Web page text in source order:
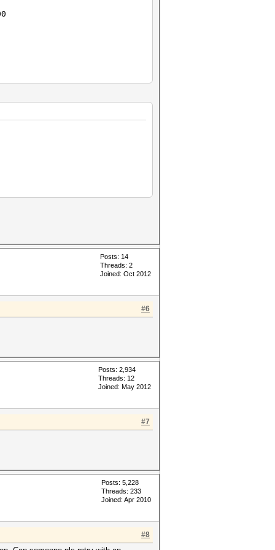
Posts: 14
Threads: 2
Joined: Oct 2012
#6
Posts: 2,934
Threads: 12
Joined: May 2012
#7
Posts: 5,228
Threads: 233
Joined: Apr 2010
#8